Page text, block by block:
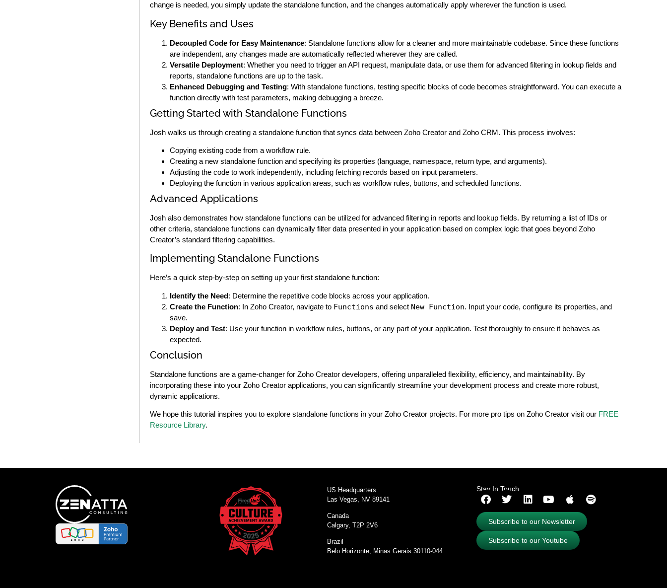
change is needed, you simply update the standalone function, and the changes automatically apply wherever the function is used.
Key Benefits and Uses
Decoupled Code for Easy Maintenance: Standalone functions allow for a cleaner and more maintainable codebase. Since these functions
are independent, any changes made are automatically reflected wherever they are called.
Versatile Deployment: Whether you need to trigger an API request, manipulate data, or use them for advanced filtering in lookup fields and
reports, standalone functions are up to the task.
Enhanced Debugging and Testing: With standalone functions, testing specific blocks of code becomes straightforward. You can execute a
function directly with test parameters, making debugging a breeze.
Getting Started with Standalone Functions
Josh walks us through creating a standalone function that syncs data between Zoho Creator and Zoho CRM. This process involves:
Copying existing code from a workflow rule.
Creating a new standalone function and specifying its properties (language, namespace, return type, and arguments).
Adjusting the code to work independently, including fetching records based on input parameters.
Deploying the function in various application areas, such as workflow rules, buttons, and scheduled functions.
Advanced Applications
Josh also demonstrates how standalone functions can be utilized for advanced filtering in reports and lookup fields. By returning a list of IDs or
other criteria, standalone functions can dynamically filter data presented in your application based on complex logic that goes beyond Zoho
Creator’s standard filtering capabilities.
Implementing Standalone Functions
Here’s a quick step-by-step on setting up your first standalone function:
Identify the Need: Determine the repetitive code blocks across your application.
Create the Function: In Zoho Creator, navigate to Functions and select New Function. Input your code, configure its properties, and
save.
Deploy and Test: Use your function in workflow rules, buttons, or any part of your application. Test thoroughly to ensure it behaves as
expected.
Conclusion
Standalone functions are a game-changer for Zoho Creator developers, offering unparalleled flexibility, efficiency, and maintainability. By
incorporating these into your Zoho Creator applications, you can significantly streamline your development process and create more robust,
dynamic applications.
We hope this tutorial inspires you to explore standalone functions in your Zoho Creator projects. For more pro tips on Zoho Creator visit our FREE
Resource Library.
US Headquarters
Las Vegas, NV 89141
Canada
Calgary, T2P 2V6
Brazil
Belo Horizonte, Minas Gerais 30110-044
Stay In Touch
Subscribe to our Newsletter
Subscribe to our Youtube